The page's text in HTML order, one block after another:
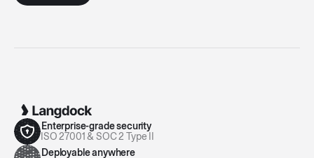
Enterprise-grade security
ISO 27001 & SOC 2 Type II
Deployable anywhere